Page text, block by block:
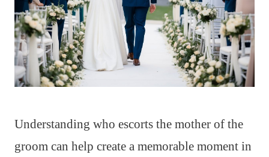
Understanding who escorts the mother of the
groom can help create a memorable moment in